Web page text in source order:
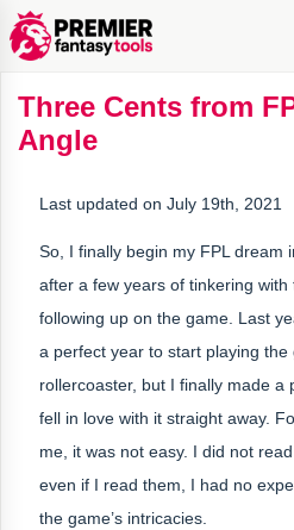
FPL
Planning
Tools
My
FPL
Team
Stats
Explorer
FPL
Fixture
Difficulty
FPL
Planner
Scout
x
PFT
FPL
Manager
Tracker
FPL
Live
Tools
Live
FPL
Rank
Live
Mini-
League
FPL
Gameweek
Tools
Best
FPL
Captain
Captain
Picker
&
Transfer
Recommendations
Bench
Recommendations
FPL
Stats
&
Tools
FPL
Team
Stats
Captain
Picks
Transfer
Analyzer
Manager
Compare
Hindsight
Dream
FPL
Leaderboards
What’s
My
All-
Time
All-
Time
Manager
Rankings
Country
Rankings
Most
Popular
FPL
Managers
Top
FPL
Captain
Pickers
Three Cents from
Angle
Last updated on July 19th, 2021
So, I finally begin my FPL dream
after a few years of tinkering
following up on the game. Last
a perfect year to start playing the
rollercoaster, but I finally made a
fell in love with it straight away.
me, it was not easy. I did not
even if I read them, I had no
the game’s intricacies.